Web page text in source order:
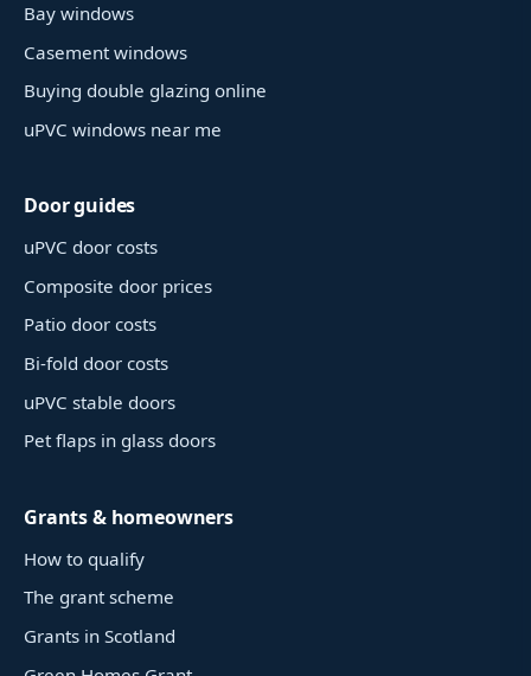
Bay windows
Casement windows
Buying double glazing online
uPVC windows near me
Door guides
uPVC door costs
Composite door prices
Patio door costs
Bi-fold door costs
uPVC stable doors
Pet flaps in glass doors
Grants & homeowners
How to qualify
The grant scheme
Grants in Scotland